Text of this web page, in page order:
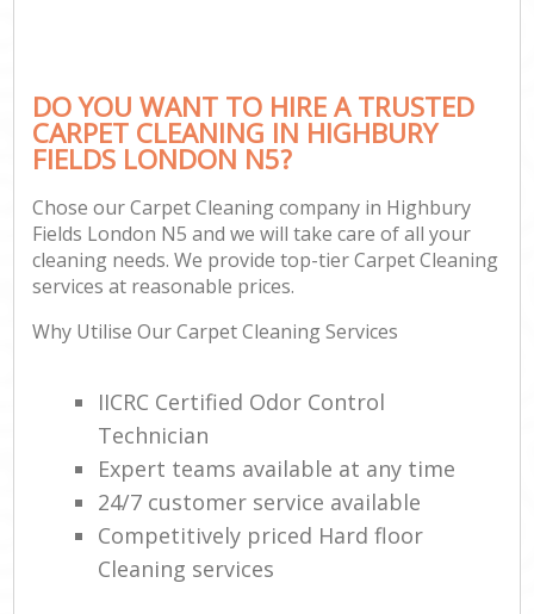
DO YOU WANT TO HIRE A TRUSTED
CARPET CLEANING IN HIGHBURY
FIELDS LONDON N5?
Chose our Carpet Cleaning company in Highbury
Fields London N5 and we will take care of all your
cleaning needs. We provide top-tier Carpet Cleaning
services at reasonable prices.
Why Utilise Our Carpet Cleaning Services
IICRC Certified Odor Control
Technician
Expert teams available at any time
24/7 customer service available
Competitively priced Hard floor
Cleaning services